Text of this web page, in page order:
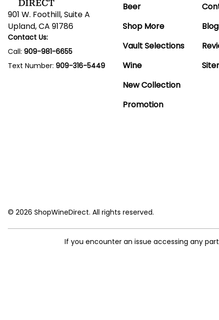
901 W. Foothill, Suite A
Upland, CA 91786
Contact Us:
Call: 909-981-6655
Text Number: 909-316-5449
Beer
Shop More
Vault Selections
Wine
New Collection
Promotion
© 2026 ShopWineDirect. All rights reserved.
If you encounter an issue accessing any